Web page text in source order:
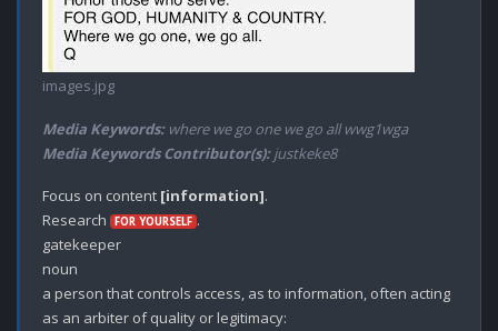
images.jpg
Media Keywords:where we go one we go all wwg1wga
Media Keywords Contributor(s):justkeke8
Focus on content [information].
Research
FOR YOURSELF .
gatekeeper
noun
a person that controls access, as to information, often acting
as an arbiter of quality or legitimacy: